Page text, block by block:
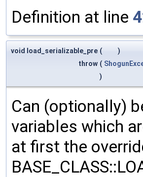
Definition at line
void load_serializable_pre (
)
throw (
)
Can (optionally)
variables which
at first the